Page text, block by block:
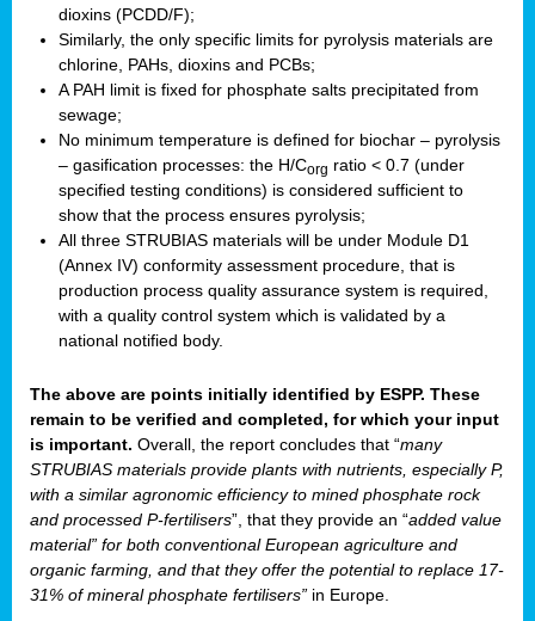
dioxins (PCDD/F);
Similarly, the only specific limits for pyrolysis materials are
chlorine, PAHs, dioxins and PCBs;
A PAH limit is fixed for phosphate salts precipitated from
sewage;
No minimum temperature is defined for biochar – pyrolysis
– gasification processes: the H/Corg ratio < 0.7 (under
specified testing conditions) is considered sufficient to
show that the process ensures pyrolysis;
All three STRUBIAS materials will be under Module D1
(Annex IV) conformity assessment procedure, that is
production process quality assurance system is required,
with a quality control system which is validated by a
national notified body.
The above are points initially identified by ESPP. These
remain to be verified and completed, for which your input
is important. Overall, the report concludes that “many
STRUBIAS materials provide plants with nutrients, especially P,
with a similar agronomic efficiency to mined phosphate rock
and processed P-fertilisers”, that they provide an “added value
material” for both conventional European agriculture and
organic farming, and that they offer the potential to replace 17-
31% of mineral phosphate fertilisers” in Europe.